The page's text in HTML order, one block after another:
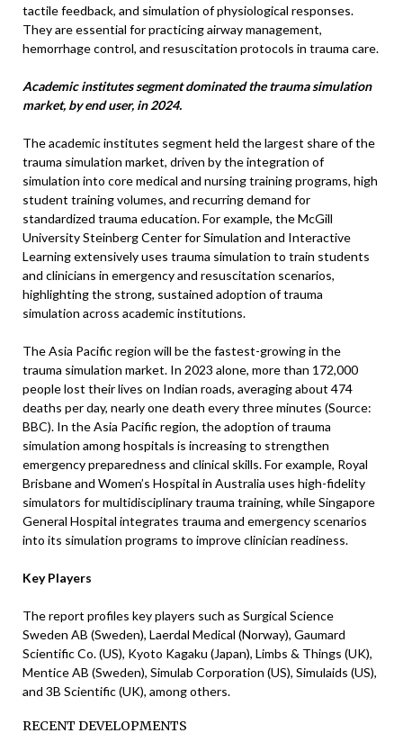
tactile feedback, and simulation of physiological responses.
They are essential for practicing airway management,
hemorrhage control, and resuscitation protocols in trauma care.
Academic institutes segment dominated the trauma simulation
market, by end user, in 2024.
The academic institutes segment held the largest share of the
trauma simulation market, driven by the integration of
simulation into core medical and nursing training programs, high
student training volumes, and recurring demand for
standardized trauma education. For example, the McGill
University Steinberg Center for Simulation and Interactive
Learning extensively uses trauma simulation to train students
and clinicians in emergency and resuscitation scenarios,
highlighting the strong, sustained adoption of trauma
simulation across academic institutions.
The Asia Pacific region will be the fastest-growing in the
trauma simulation market. In 2023 alone, more than 172,000
people lost their lives on Indian roads, averaging about 474
deaths per day, nearly one death every three minutes (Source:
BBC). In the Asia Pacific region, the adoption of trauma
simulation among hospitals is increasing to strengthen
emergency preparedness and clinical skills. For example, Royal
Brisbane and Women’s Hospital in Australia uses high-fidelity
simulators for multidisciplinary trauma training, while Singapore
General Hospital integrates trauma and emergency scenarios
into its simulation programs to improve clinician readiness.
Key Players
The report profiles key players such as Surgical Science
Sweden AB (Sweden), Laerdal Medical (Norway), Gaumard
Scientific Co. (US), Kyoto Kagaku (Japan), Limbs & Things (UK),
Mentice AB (Sweden), Simulab Corporation (US), Simulaids (US),
and 3B Scientific (UK), among others.
RECENT DEVELOPMENTS